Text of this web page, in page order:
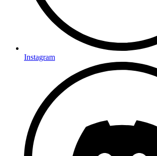
Instagram